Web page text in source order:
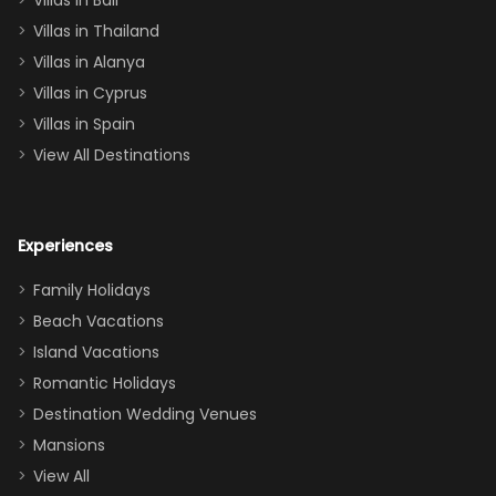
one
downstairs), a
queen, two sets
of twins, and
even a pull-out
couch, the
a crew of 10–12.
We had the
perfect
balance of
and quiet
space when
needed. Extras
that made our
Villas in Thailand
Villas in Alanya
Villas in Cyprus
Villas in Spain
View All Destinations
Experiences
Family Holidays
Beach Vacations
Island Vacations
Romantic Holidays
Destination Wedding Venues
Mansions
View All